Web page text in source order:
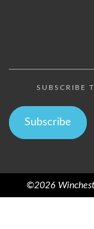
SUBSCRIBE
Subscribe
©2026